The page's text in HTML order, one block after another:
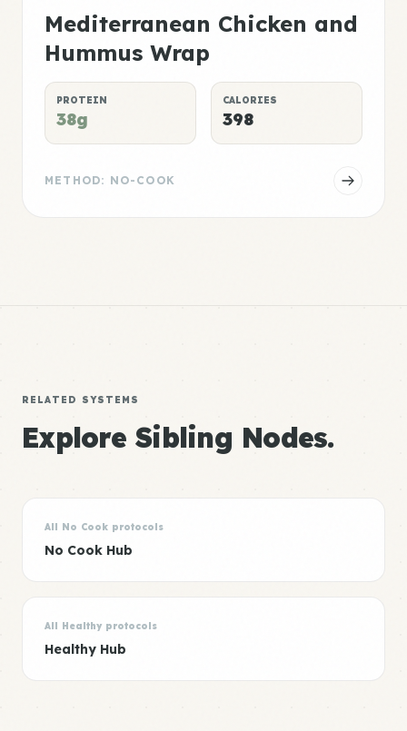
Mediterranean Chicken and
Hummus Wrap
PROTEIN
38g
CALORIES
398
METHOD: NO-COOK
RELATED SYSTEMS
Explore Sibling Nodes.
All No Cook protocols
No Cook Hub
All Healthy protocols
Healthy Hub